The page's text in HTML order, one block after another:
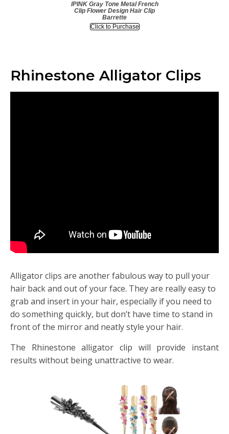
IPINK Gray Tone Metal French
Clip Flower Design Hair Clip
Barrette
Click to Purchase
Rhinestone Alligator Clips
Alligator clips are another fabulous way to pull your
hair back and out of your face. They are really easy to
grab and insert in your hair, especially if you need to
do something quickly, but don’t have time to stand in
front of the mirror and neatly style your hair.
The Rhinestone alligator clip will provide instant
results without being unattractive to wear.